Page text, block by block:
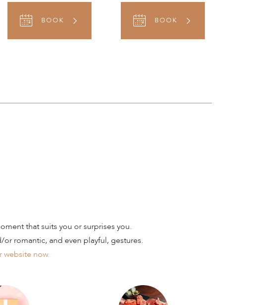
BOOK BOOK
that suits you or surprises you.
romantic, and even playful, gestures.
website now.